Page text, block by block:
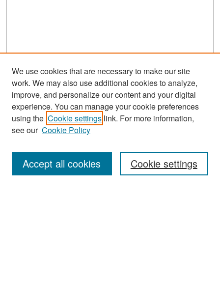
Search
Enter search terms:
We use cookies that are necessary to make our site
work. We may also use additional cookies to analyze,
improve, and personalize our content and your digital
experience. You can manage your cookie preferences
using the Cookie settings link. For more information,
see our Cookie Policy
Cookie settings
Accept all cookies